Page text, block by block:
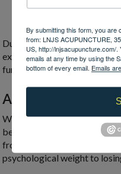
During rehabilitation-
exercises are often
further enhancing neural
A Bridge
What makes scalp
beyond its clinical
from neurological injury or
psychological weight to
By submitting this form, you are
from: LNJS ACUPUNCTURE,
US, http://lnjsacupuncture.com/
emails at any time by using the
bottom of every email. Emails